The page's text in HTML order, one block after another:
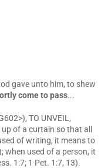
gave unto him, to shew
come to pass...
TO UNVEIL,
of a curtain so that all
of writing, it means to
when used of a person, it
1:7; 1 Pet. 1:7, 13).